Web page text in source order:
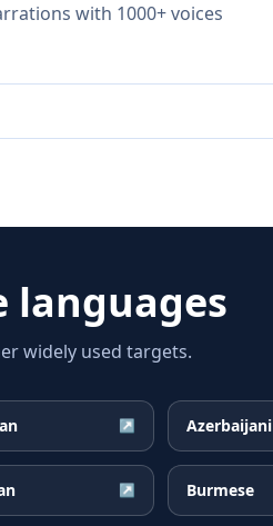
with 1000+ voices
languages
widely used targets.
↗ Azerbaijani
↗ Burmese